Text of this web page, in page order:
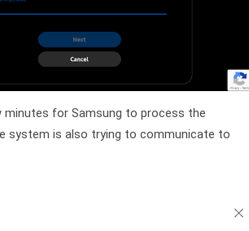
minutes for Samsung to process the
system is also trying to communicate to